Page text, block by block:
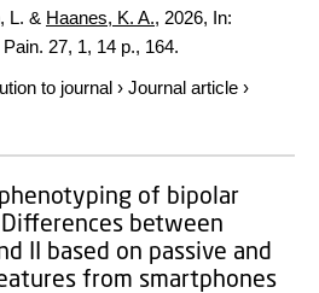
L. & Haanes, K. A., 2026, In:
27, 1, 14 p., 164.
to journal › Journal article ›
of bipolar
between
II based on passive and
from smartphones